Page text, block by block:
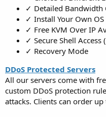
✓ Detailed Bandwidth
✓ Install Your Own OS
✓ Free KVM Over IP
✓ Secure Shell Access
✓ Recovery Mode
DDoS Protected Servers
All our servers come with
custom DDoS protection
attacks. Clients can order